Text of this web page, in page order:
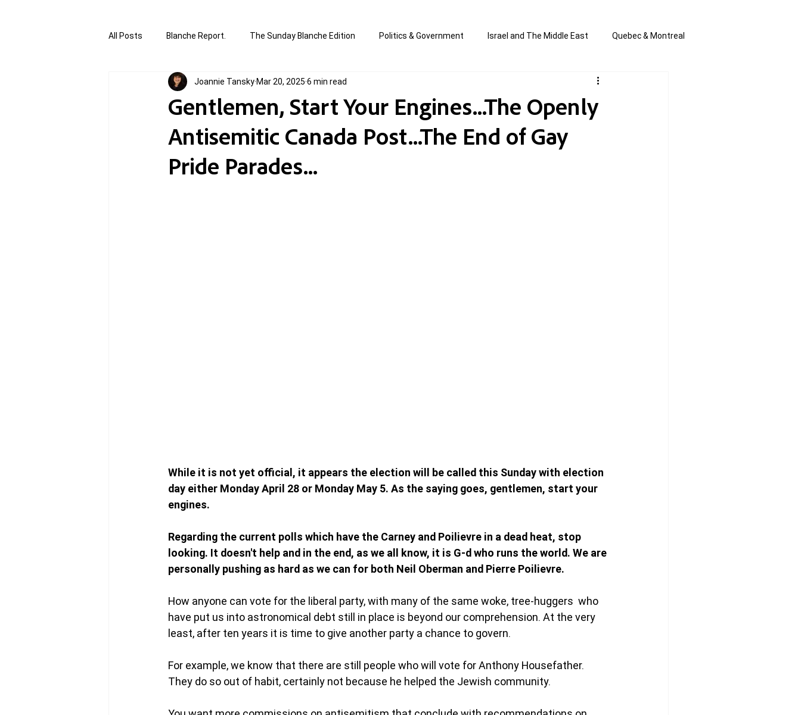
All Posts Blanche Report. The Sunday Blanche Edition Politics & Government Israel and The Middle East Quebec & Montreal
Canada in Focus World Affairs Media & Culture Jewish Affairs and Anti-Semitism
authored and written by Joannie Tan Correction Edition Special Edition composed & written by Joannie T
Gentlemen, Start Your Engines...The Openly
Antisemitic Canada Post...The End of Gay
Pride Parades...
Joannie TanskyMar 20, 2025 6 min read
While it is not yet official, it appears the election will be called this Sunday with election
day either Monday April 28 or Monday May 5. As the saying goes, gentlemen, start your
engines.
Regarding the current polls which have the Carney and Poilievre in a dead heat, stop
looking. It doesn't help and in the end, as we all know, it is G-d who runs the world. We are
personally pushing as hard as we can for both Neil Oberman and Pierre Poilievre.
How anyone can vote for the liberal party, with many of the same woke, tree-huggers  who
have put us into astronomical debt still in place is beyond our comprehension. At the very
least, after ten years it is time to give another party a chance to govern.
For example, we know that there are still people who will vote for Anthony Housefather.
They do so out of habit, certainly not because he helped the Jewish community.